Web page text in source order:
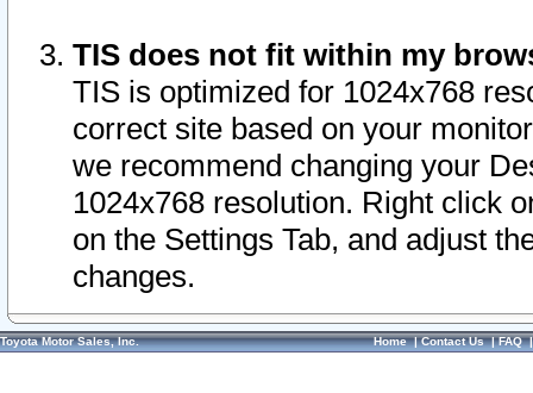
TIS does not fit within my
TIS is optimized for 1024x768
correct site based on your
we recommend changing your
1024x768 resolution. Right click
on the Settings Tab, and adjust
changes.
Toyota Motor Sales, Inc. Home|Contact Us|FAQ